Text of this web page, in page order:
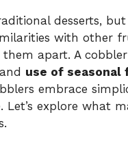
desserts,
with other
apart. A
use of
embrace
explore what